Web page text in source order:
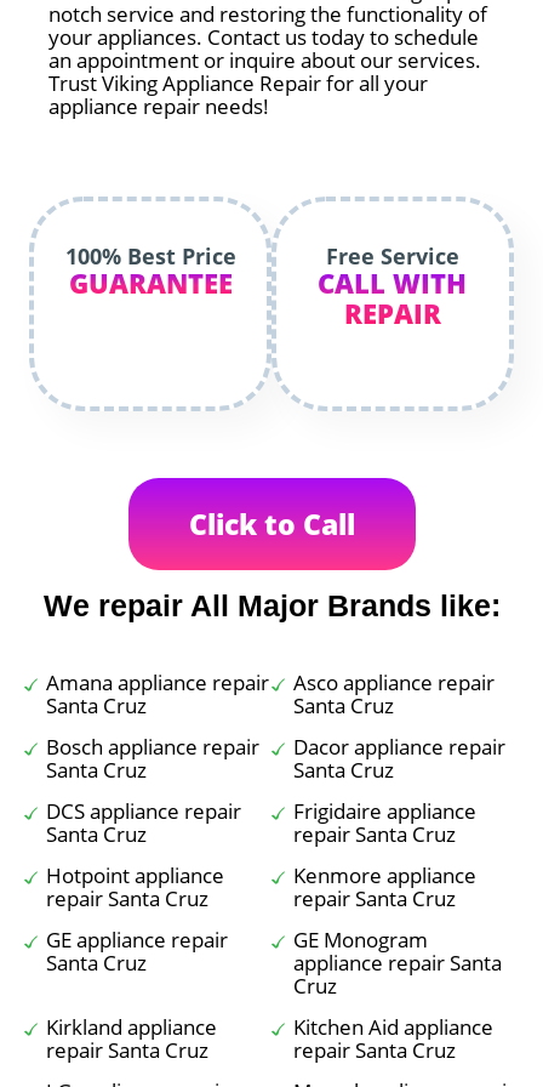
notch service and restoring the functionality of
your appliances. Contact us today to schedule
an appointment or inquire about our services.
Trust Viking Appliance Repair for all your
appliance repair needs!
100% Best Price
GUARANTEE
Free Service
CALL WITH
REPAIR
Click to Call
We repair All Major Brands like:
Amana appliance repair
Santa Cruz
Asco appliance repair
Santa Cruz
Bosch appliance repair
Santa Cruz
Dacor appliance repair
Santa Cruz
DCS appliance repair
Santa Cruz
Frigidaire appliance
repair Santa Cruz
Hotpoint appliance
repair Santa Cruz
Kenmore appliance
repair Santa Cruz
GE appliance repair
Santa Cruz
GE Monogram
appliance repair Santa
Cruz
Kirkland appliance
repair Santa Cruz
Kitchen Aid appliance
repair Santa Cruz